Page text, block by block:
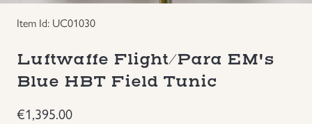
NEW ITEMS!
Other Countries Militaria
Item Id: UC01030
Luftwaffe Flight/Para EM's
Blue HBT Field Tunic
€1,395.00